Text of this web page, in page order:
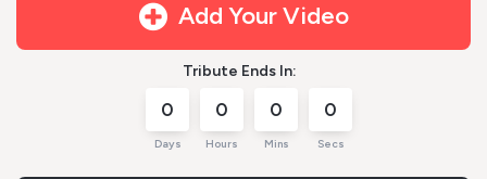
Add Your Video
Tribute Ends In:
0
Days
0
Hours
0
Mins
0
Secs